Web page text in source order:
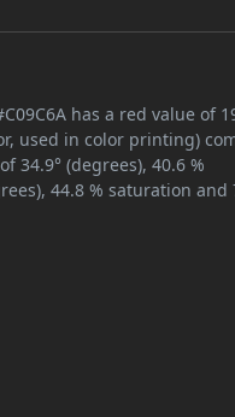
has a red value of
used in color printing)
34.9° (degrees), 40.6 %
44.8 % saturation and